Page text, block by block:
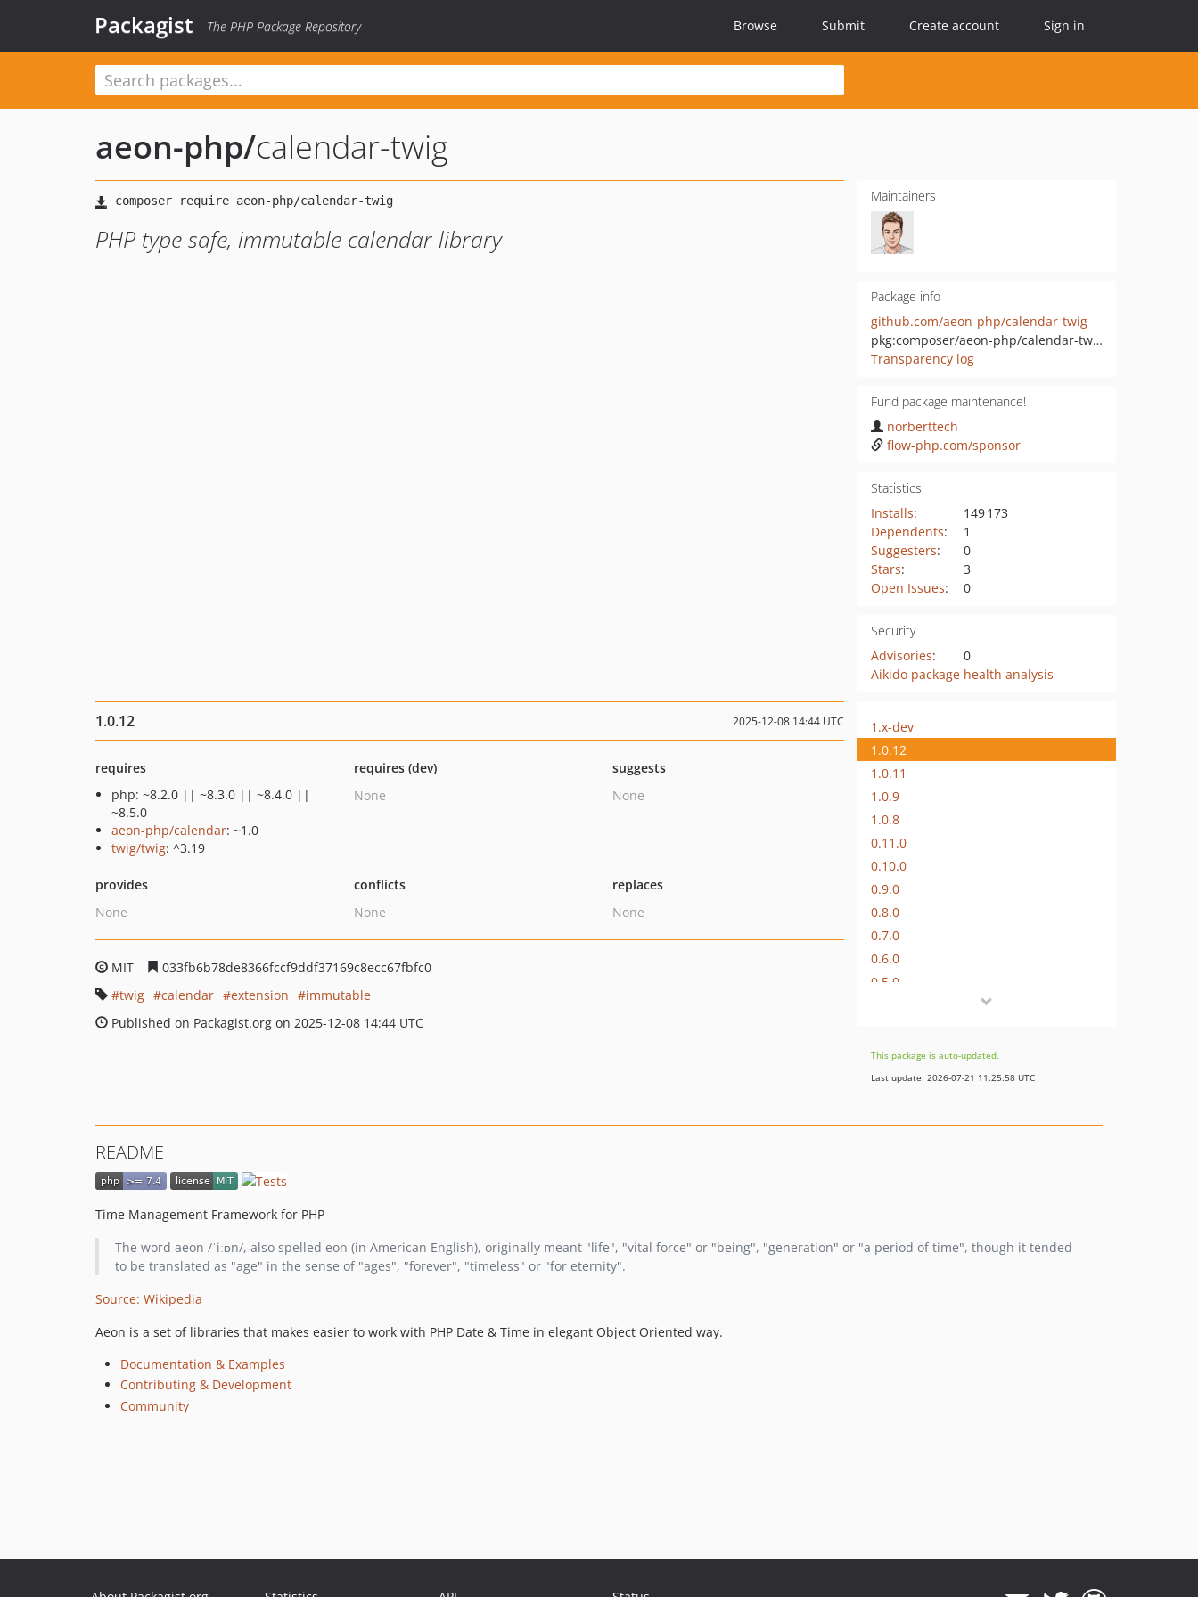
Packagist The PHP Package Repository Browse Submit Create account Sign in
aeon-php/calendar-twig
PHP type safe, immutable calendar library
Maintainers
Package info
github.com/aeon-php/calendar-twig
pkg:composer/aeon-php/calendar-twig
Transparency log
Fund package maintenance!
norberttech
flow-php.com/sponsor
Statistics
Installs:
149 173
Dependents:
1
Suggesters:
0
Stars:
3
Open Issues: 0
Security
Advisories:
0
Aikido package health analysis
1.0.12 2025-12-08 14:44 UTC
requires
php: ~8.2.0 || ~8.3.0 || ~8.4.0 ||
~8.5.0
aeon-php/calendar: ~1.0
twig/twig: ^3.19
requires (dev)
None
suggests
None
provides
None
conflicts
None
replaces
None
MIT
033fb6b78de8366fccf9ddf37169c8ecc67fbfc0
twig
calendar extension
immutable
Published on Packagist.org on 2025-12-08 14:44 UTC
1.x-dev
1.0.12
1.0.11
1.0.9
1.0.8
0.11.0
0.10.0
0.9.0
0.8.0
0.7.0
0.6.0
0.5.0
0.2.0
0.1.0
This package is auto-updated.
Last update: 2026-07-21 11:25:58 UTC
README
Time Management Framework for PHP
The word aeon /ˈiːɒn/, also spelled eon (in American English), originally meant "life", "vital force" or "being", "generation" or "a period of time", though it tended
to be translated as "age" in the sense of "ages", "forever", "timeless" or "for eternity".
Source: Wikipedia
Aeon is a set of libraries that makes easier to work with PHP Date & Time in elegant Object Oriented way.
Documentation & Examples
Contributing & Development
Community